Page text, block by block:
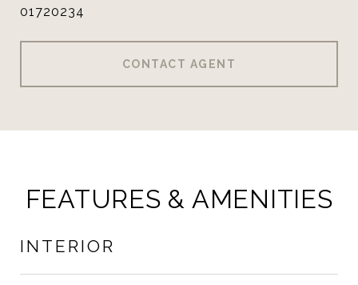
01720234
CONTACT AGENT
FEATURES & AMENITIES
INTERIOR